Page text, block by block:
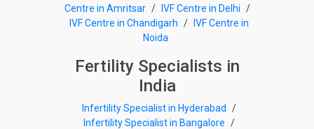
Centre in Amritsar / IVF Centre in Delhi /
IVF Centre in Chandigarh /
IVF Centre in
Noida
Fertility Specialists in
India
Infertility Specialist in Hyderabad
/
Infertility Specialist in Bangalore /